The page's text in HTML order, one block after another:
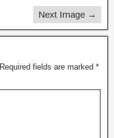
Next Image →
Required fields are marked *